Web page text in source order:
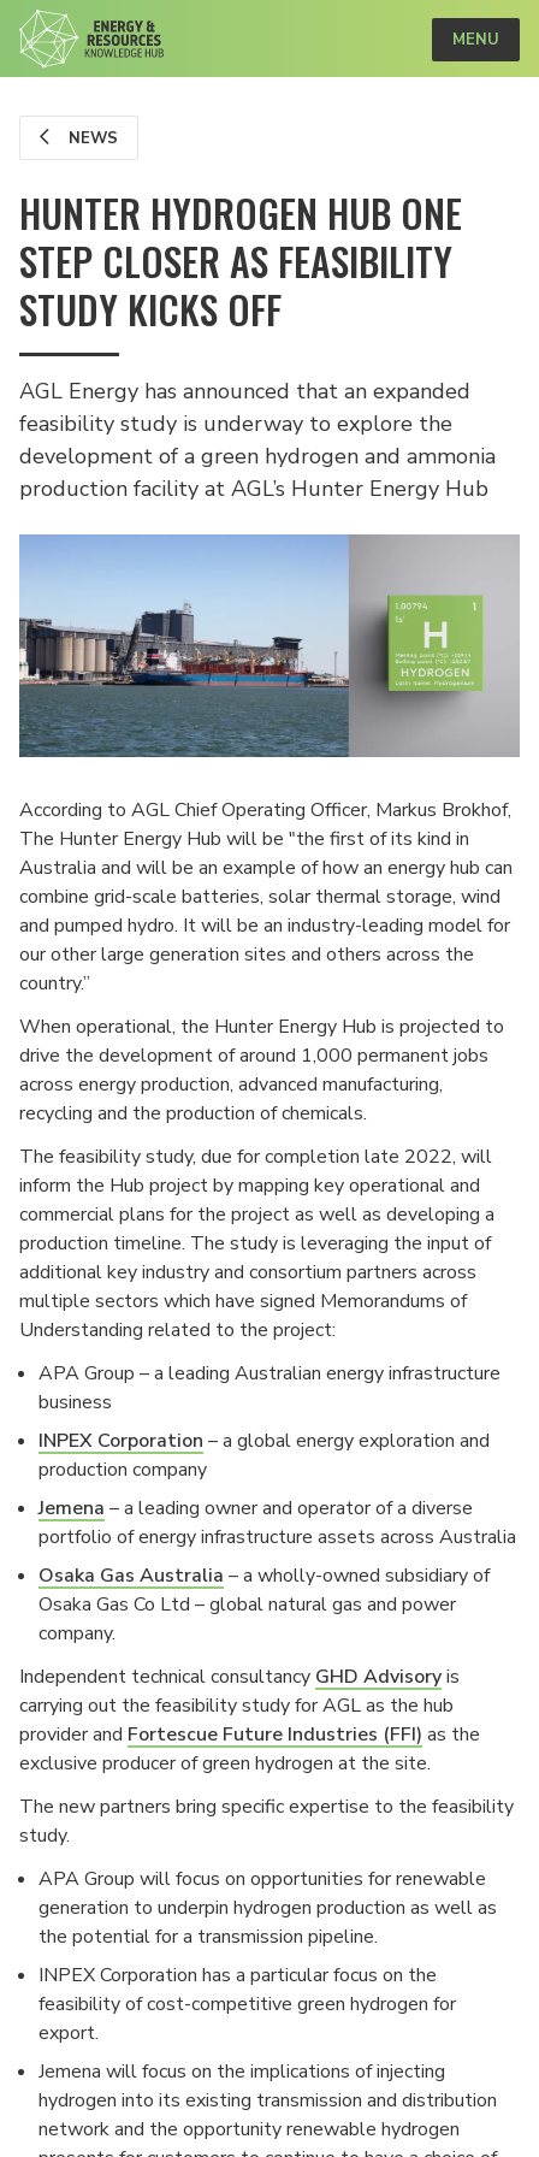
MENU
NEWS
HUNTER HYDROGEN HUB ONE
STEP CLOSER AS FEASIBILITY
STUDY KICKS OFF
AGL Energy has announced that an expanded
feasibility study is underway to explore the
development of a green hydrogen and ammonia
production facility at AGL’s Hunter Energy Hub
According to AGL Chief Operating Officer, Markus Brokhof,
The Hunter Energy Hub will be "the first of its kind in
Australia and will be an example of how an energy hub can
combine grid-scale batteries, solar thermal storage, wind
and pumped hydro. It will be an industry-leading model for
our other large generation sites and others across the
country.”
When operational, the Hunter Energy Hub is projected to
drive the development of around 1,000 permanent jobs
across energy production, advanced manufacturing,
recycling and the production of chemicals.
The feasibility study, due for completion late 2022, will
inform the Hub project by mapping key operational and
commercial plans for the project as well as developing a
production timeline. The study is leveraging the input of
additional key industry and consortium partners across
multiple sectors which have signed Memorandums of
Understanding related to the project:
APA Group – a leading Australian energy infrastructure
business
INPEX Corporation – a global energy exploration and
production company
Jemena – a leading owner and operator of a diverse
portfolio of energy infrastructure assets across Australia
Osaka Gas Australia – a wholly-owned subsidiary of
Osaka Gas Co Ltd – global natural gas and power
company.
Independent technical consultancy GHD Advisoryis
carrying out the feasibility study for AGL as the hub
provider and Fortescue Future Industries (FFI) as the
exclusive producer of green hydrogen at the site.
The new partners bring specific expertise to the feasibility
study.
APA Group will focus on opportunities for renewable
generation to underpin hydrogen production as well as
the potential for a transmission pipeline.
INPEX Corporation has a particular focus on the
feasibility of cost-competitive green hydrogen for
export.
Jemena will focus on the implications of injecting
hydrogen into its existing transmission and distribution
network and the opportunity renewable hydrogen